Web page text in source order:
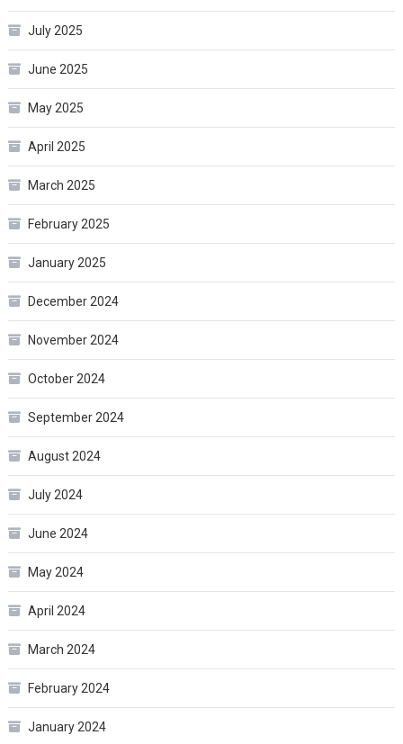
July 2025
June 2025
May 2025
April 2025
March 2025
February 2025
January 2025
December 2024
November 2024
October 2024
September 2024
August 2024
July 2024
June 2024
May 2024
April 2024
March 2024
February 2024
January 2024